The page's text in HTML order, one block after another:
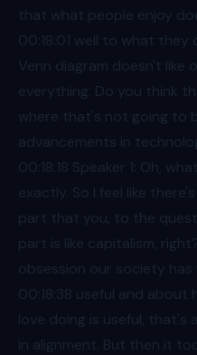
that what people enjoy
00:18 :01 well to what they
Venn diagram doesn't like
everything. Do you think
where that's not going to
advancements in
00:18 :18 Speaker 1: Oh,
exactly. So I feel like
part that you, to the
part is like capitalism,
obsession our society has
00:18 :38 useful and about
love doing is useful, that's
in alignment. But then it